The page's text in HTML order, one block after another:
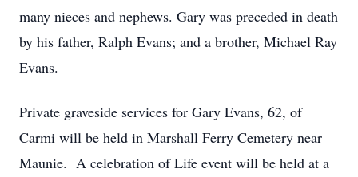
many nieces and nephews. Gary was preceded in death
by his father, Ralph Evans; and a brother, Michael Ray
Evans.
Private graveside services for Gary Evans, 62, of
Carmi will be held in Marshall Ferry Cemetery near
Maunie. A celebration of Life event will be held at a